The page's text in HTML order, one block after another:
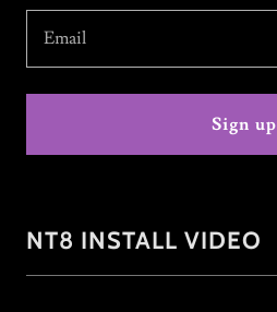
Email
Sign up
NT8 INSTALL VIDEO